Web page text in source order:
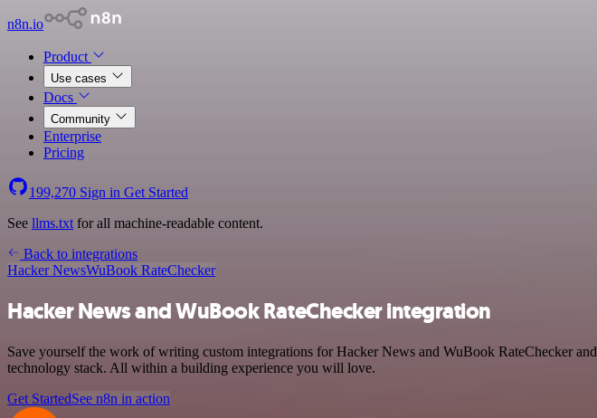
n8n.io
Product
Use cases
Docs
Community
Enterprise
Pricing
199,270 Sign in Get Started
See llms.txt for all machine-readable content.
Back to integrations
Hacker NewsWuBook RateChecker
Hacker News and WuBook RateChecker integration
Save yourself the work of writing custom integrations for Hacker News and WuBook RateChecker
technology stack. All within a building experience you will love.
Get StartedSee n8n in action